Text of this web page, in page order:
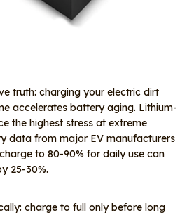
truth: charging your electric dirt
accelerates battery aging. Lithium-
the highest stress at extreme
data from major EV manufacturers
to 80-90% for daily use can
25-30%.
charge to full only before long